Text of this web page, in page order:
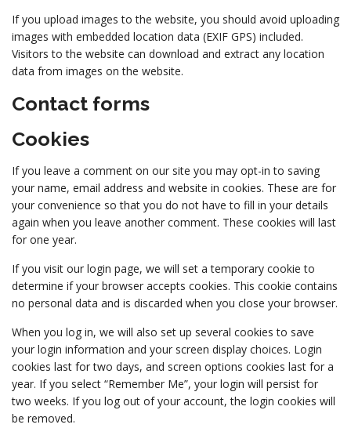
If you upload images to the website, you should avoid uploading
images with embedded location data (EXIF GPS) included.
Visitors to the website can download and extract any location
data from images on the website.
Contact forms
Cookies
If you leave a comment on our site you may opt-in to saving
your name, email address and website in cookies. These are for
your convenience so that you do not have to fill in your details
again when you leave another comment. These cookies will last
for one year.
If you visit our login page, we will set a temporary cookie to
determine if your browser accepts cookies. This cookie contains
no personal data and is discarded when you close your browser.
When you log in, we will also set up several cookies to save
your login information and your screen display choices. Login
cookies last for two days, and screen options cookies last for a
year. If you select “Remember Me”, your login will persist for
two weeks. If you log out of your account, the login cookies will
be removed.